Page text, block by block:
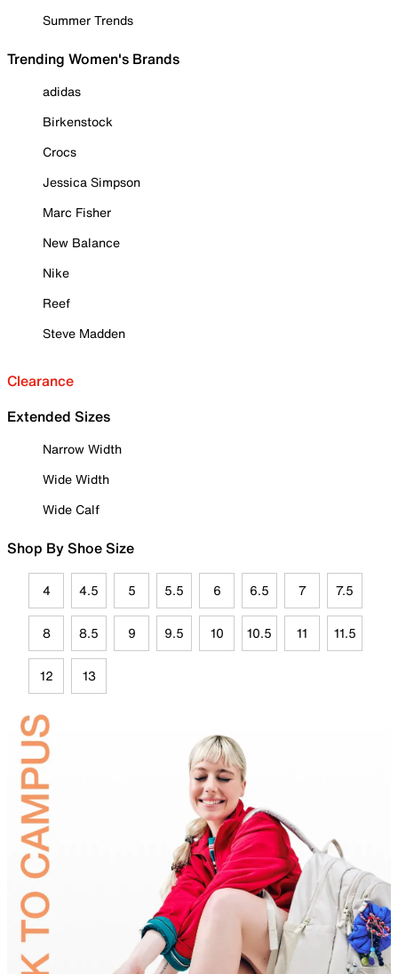
Summer Trends
Trending Women's Brands
adidas
Birkenstock
Crocs
Jessica Simpson
Marc Fisher
New Balance
Nike
Reef
Steve Madden
Clearance
Extended Sizes
Narrow Width
Wide Width
Wide Calf
Shop By Shoe Size
4 4.5 5 5.5 6 6.5 7 7.5
8 8.5 9 9.5 10 10.5 11 11.5
12 13